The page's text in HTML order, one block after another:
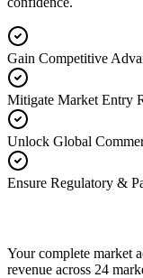
Gain Competitive
Mitigate Market Entry
Unlock Global
Ensure Regulatory &
Your complete market
revenue across 24